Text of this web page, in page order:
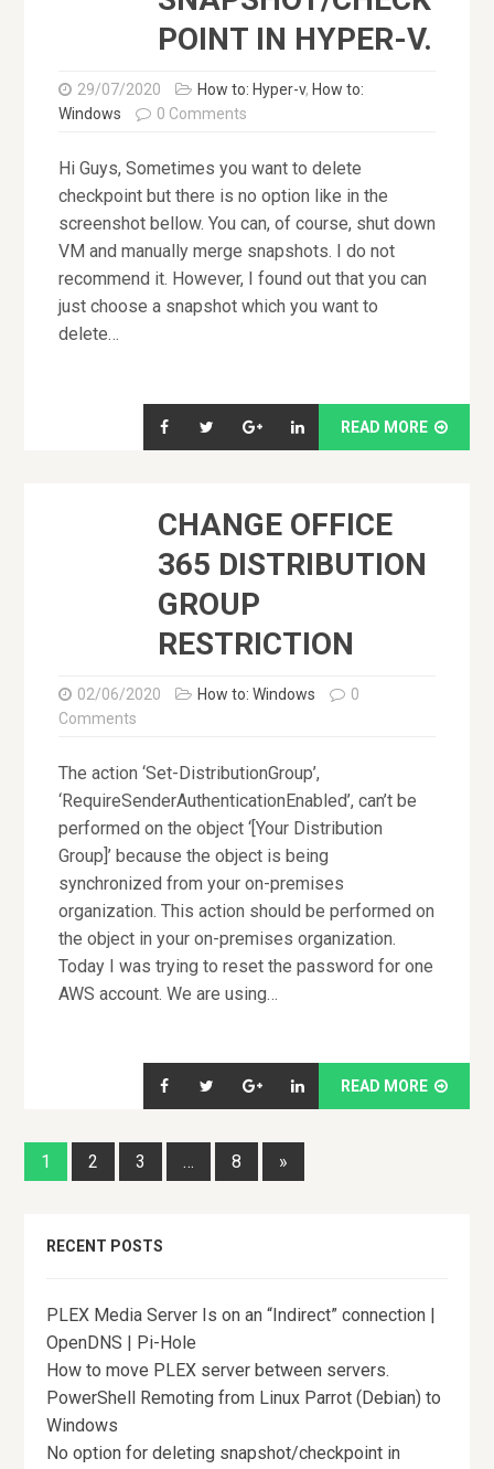
POINT IN HYPER-V.
29/07/2020 How to: Hyper-v, How to:
Windows
0 Comments
Hi Guys, Sometimes you want to delete
checkpoint but there is no option like in the
screenshot bellow. You can, of course, shut down
VM and manually merge snapshots. I do not
recommend it. However, I found out that you can
just choose a snapshot which you want to
delete…
READ MORE
CHANGE OFFICE
365 DISTRIBUTION
GROUP
RESTRICTION
02/06/2020 How to: Windows
0
Comments
The action ‘Set-DistributionGroup’,
‘RequireSenderAuthenticationEnabled’, can’t be
performed on the object ‘[Your Distribution
Group]’ because the object is being
synchronized from your on-premises
organization. This action should be performed on
the object in your on-premises organization.
Today I was trying to reset the password for one
AWS account. We are using…
READ MORE
1 2 3 … 8 »
RECENT POSTS
PLEX Media Server Is on an “Indirect” connection |
OpenDNS | Pi-Hole
How to move PLEX server between servers.
PowerShell Remoting from Linux Parrot (Debian) to
Windows
No option for deleting snapshot/checkpoint in